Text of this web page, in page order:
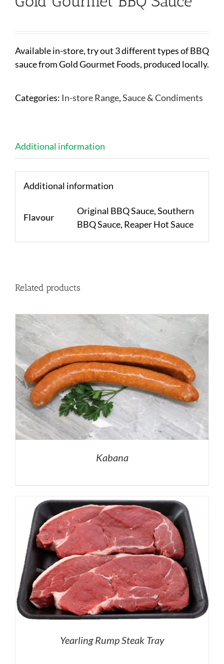
Available in-store, try out 3 different types of BBQ
sauce from Gold Gourmet Foods, produced locally.
Categories: In-store Range,Sauce & Condiments
Additional information
Additional information
Flavour
Original BBQ Sauce, Southern
BBQ Sauce, Reaper Hot Sauce
Related products
Kabana
Yearling Rump Steak Tray